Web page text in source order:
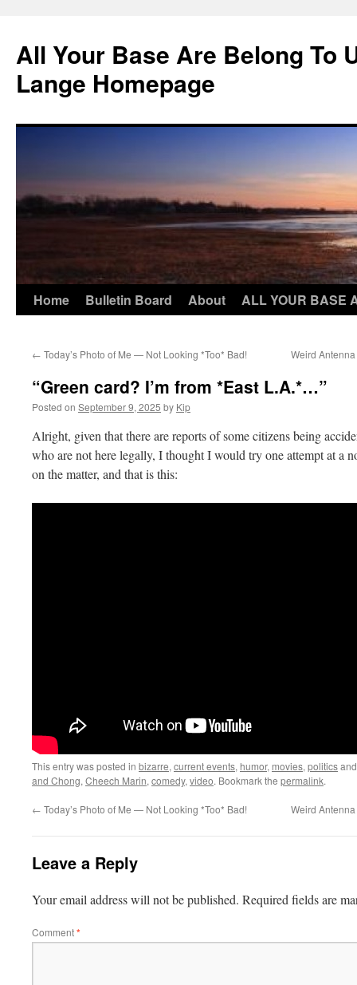
content
All Your Base Are Belong To
Lange Homepage
Home Bulletin Board About ALL YOUR BASE
← Today’s Photo of Me — Not Looking *Too* Bad! Weird
“Green card? I’m from *East L.A.*…”
Posted on September 9, 2025 by Kip
Alright, given that there are reports of some citizens being
who are not here legally, I thought I would try one attempt at a
on the matter, and that is this:
This entry was posted in bizarre, current events, humor, movies, politics
and Chong, Cheech Marin, comedy, video. Bookmark the permalink.
← Today’s Photo of Me — Not Looking *Too* Bad! Weird
Leave a Reply
Your email address will not be published. Required fields are
Comment*